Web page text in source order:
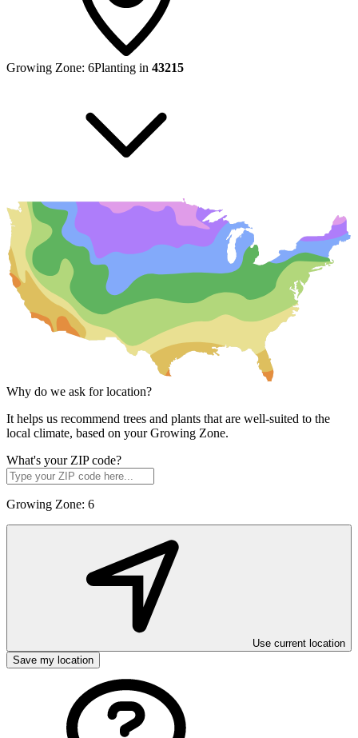
Growing Zone: 6Planting in 43215
Why do we ask for location?
It helps us recommend trees and plants that are well-suited to the
local climate, based on your Growing Zone.
What's your ZIP code?
Growing Zone: 6
Use current location
Save my location